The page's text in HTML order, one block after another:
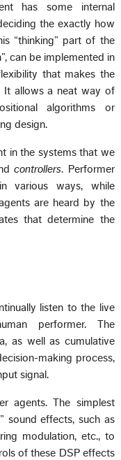
has some internal
the exactly how
“thinking” part of the
can be implemented in
that makes the
It allows a neat way of
algorithms or
design.
in the systems that we
controllers. Performer
various ways, while
are heard by the
that determine the
listen to the live
performer. The
as well as cumulative
making process,
signal.
agents. The simplest
sound effects, such as
modulation, etc., to
of these DSP effects